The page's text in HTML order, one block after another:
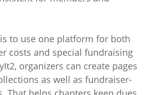
to use one platform for both
costs and special fundraising
organizers can create pages
as well as fundraiser-